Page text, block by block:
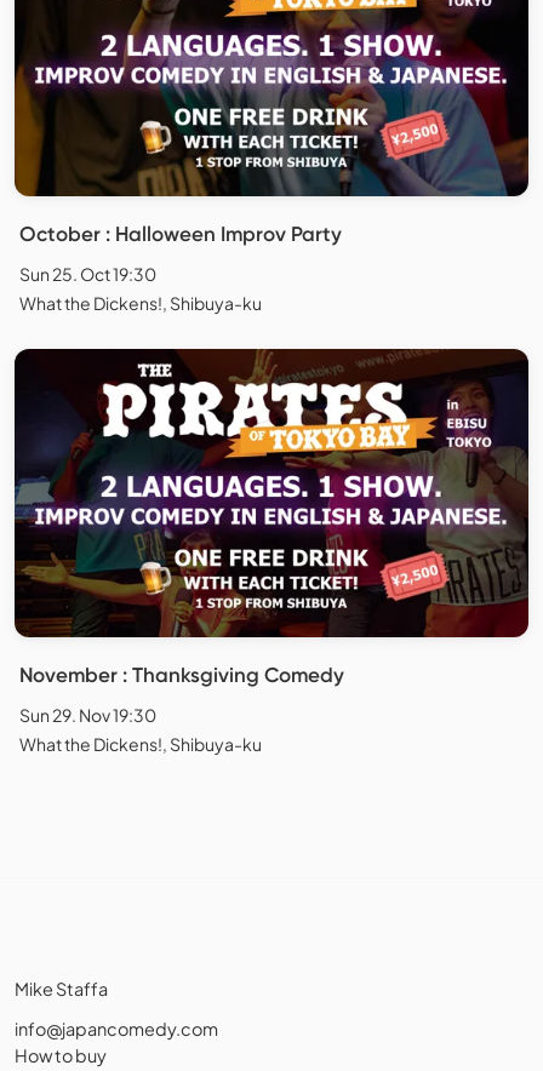
October : Halloween Improv Party
Sun 25. Oct 19:30
What the Dickens!, Shibuya-ku
November : Thanksgiving Comedy
Sun 29. Nov 19:30
What the Dickens!, Shibuya-ku
Mike Staffa
info@japancomedy.com
How to buy